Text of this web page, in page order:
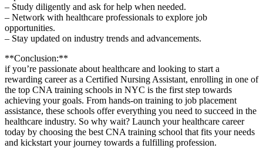
– Study diligently and ask for help when needed.
– Network with healthcare professionals to explore⁢ job
⁤opportunities.
– Stay updated on industry‍ trends and⁣ advancements.
**Conclusion:**
if you’re passionate‌ about healthcare and looking to start a
rewarding career ⁢as a Certified Nursing Assistant, ‍enrolling in one of
the top CNA training⁢ schools in NYC is the first step towards
achieving your goals. From hands-on training ‍to job placement
assistance, these schools ‌offer everything you need⁢ to succeed in the
healthcare industry. So why wait? Launch your healthcare career​
today by choosing the best CNA training school ‌that fits⁣ your‌ needs
and ⁣kickstart‌ your journey towards ⁢a ​fulfilling⁤ profession.